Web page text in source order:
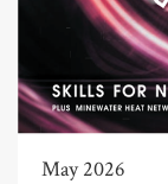
May 2026